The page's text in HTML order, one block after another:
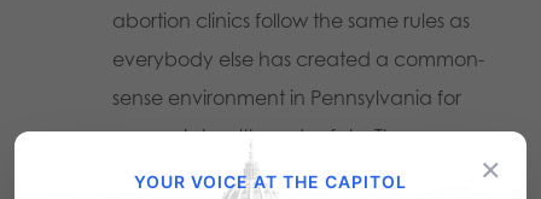
abortion clinics follow the same rules as
everybody else has created a common-
sense environment in Pennsylvania for
women’s health and safety. The
environment abortion providers are
×
YOUR VOICE AT THE CAPITOL